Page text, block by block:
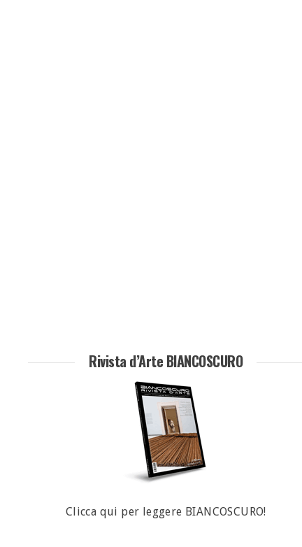
Rivista d’Arte BIANCOSCURO
Clicca qui per leggere BIANCOSCURO!